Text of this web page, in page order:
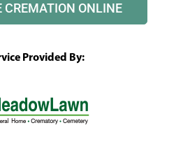
CREMATION ONLINE
Provided By: